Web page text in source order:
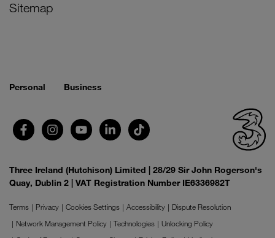
Sitemap
Personal Business
Three Ireland (Hutchison) Limited | 28/29 Sir John Rogerson's
Quay, Dublin 2 | VAT Registration Number IE6336982T
Terms Privacy Cookies Settings Accessibility
Dispute Resolution
Network Management Policy
Technologies
Unlocking Policy